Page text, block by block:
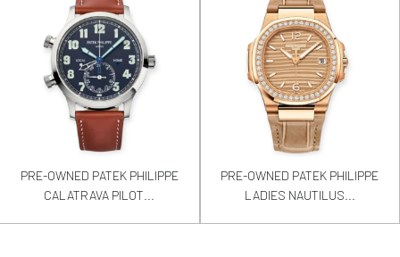
PRE-OWNED PATEK PHILIPPE
CALATRAVA PILOT...
PRE-OWNED PATEK PHILIPPE
LADIES NAUTILUS...